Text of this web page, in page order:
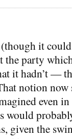
it
the party
it hadn’t —
notion now
even
would
given the